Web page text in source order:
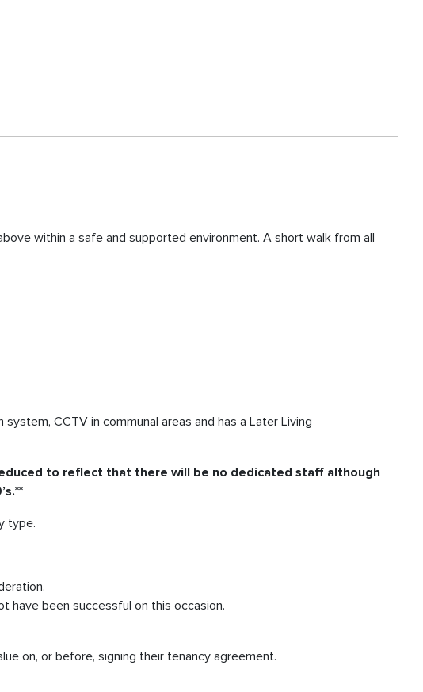
within a safe and supported environment. A short walk from all
CCTV in communal areas and has a Later Living
to reflect that there will be no dedicated staff although
type.
have been successful on this occasion.
on, or before, signing their tenancy agreement.